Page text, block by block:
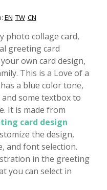
EN TW CN
photo collage card,
greeting card
own card design,
This is a Love of a
a blue color tone,
some textbox to
It is made from
card design
the design,
and font selection.
in the greeting
you can select in